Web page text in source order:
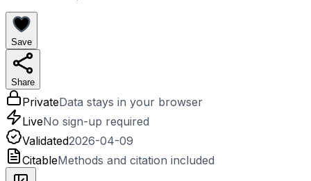
Save
Share
PrivateData stays in your browser
LiveNo sign-up required
Validated2026-04-09
CitableMethods and citation included